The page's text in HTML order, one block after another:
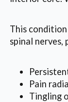
This
spinal nerves,
Pain
Tingling